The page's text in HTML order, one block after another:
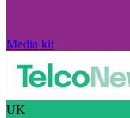
Media kit
UK